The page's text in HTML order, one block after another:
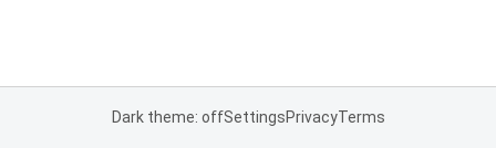
Dark theme: offSettingsPrivacyTerms